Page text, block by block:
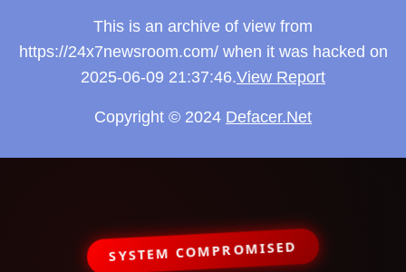
This is an archive of view from
https://24x7newsroom.com/ when it was hacked on
2025-06-09 21:37:46.View Report
Copyright © 2024 Defacer.Net
SYSTEM COMPROMISED